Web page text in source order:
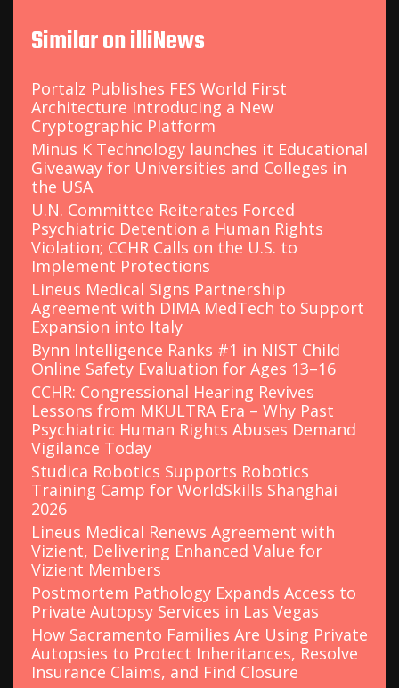
Similar on illiNews
Portalz Publishes FES World First
Architecture Introducing a New
Cryptographic Platform
Minus K Technology launches it Educational
Giveaway for Universities and Colleges in
the USA
U.N. Committee Reiterates Forced
Psychiatric Detention a Human Rights
Violation; CCHR Calls on the U.S. to
Implement Protections
Lineus Medical Signs Partnership
Agreement with DIMA MedTech to Support
Expansion into Italy
Bynn Intelligence Ranks #1 in NIST Child
Online Safety Evaluation for Ages 13–16
CCHR: Congressional Hearing Revives
Lessons from MKULTRA Era – Why Past
Psychiatric Human Rights Abuses Demand
Vigilance Today
Studica Robotics Supports Robotics
Training Camp for WorldSkills Shanghai
2026
Lineus Medical Renews Agreement with
Vizient, Delivering Enhanced Value for
Vizient Members
Postmortem Pathology Expands Access to
Private Autopsy Services in Las Vegas
How Sacramento Families Are Using Private
Autopsies to Protect Inheritances, Resolve
Insurance Claims, and Find Closure